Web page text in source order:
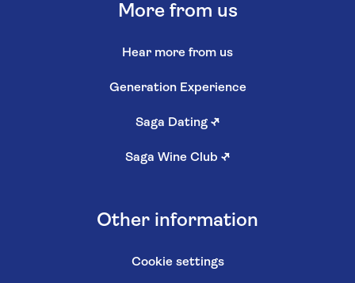
More from us
Hear more from us
Generation Experience
Saga Dating ↗
Saga Wine Club ↗
Other information
Cookie settings